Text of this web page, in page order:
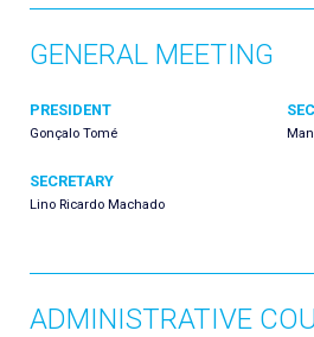
GENERAL MEETING
PRESIDENT
Gonçalo Tomé
SECRETARY
Lino Ricardo Machado
ADMINISTRATIVE